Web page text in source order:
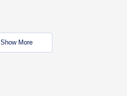
Show More